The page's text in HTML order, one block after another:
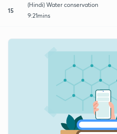
15
(Hindi) Water conservation
9:21mins